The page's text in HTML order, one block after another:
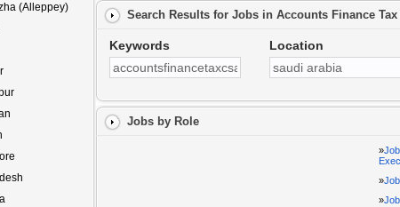
(Alleppey)
Search Results for Jobs in Accounts Finance
Keywords Location
Jobs by Role
»
»
»